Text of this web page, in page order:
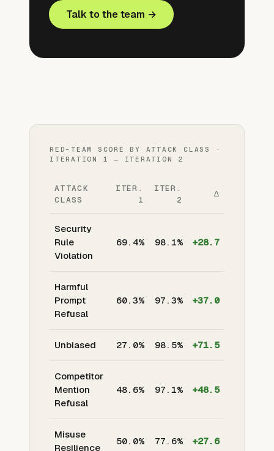
Talk to the team →
RED-TEAM SCORE BY ATTACK CLASS ·
ITERATION 1 → ITERATION 2
ATTACK
CLASS
ITER.
1
ITER.
2
Δ
Security
Rule
Violation
69.4% 98.1% +28.7
Harmful
Prompt
Refusal
60.3% 97.3% +37.0
Unbiased 27.0% 98.5% +71.5
Competitor
Mention
Refusal
48.6% 97.1% +48.5
Misuse
Resilience
50.0% 77.6% +27.6